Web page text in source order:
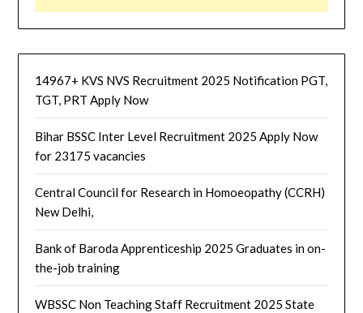
14967+ KVS NVS Recruitment 2025 Notification PGT,
TGT, PRT Apply Now
Bihar BSSC Inter Level Recruitment 2025 Apply Now
for 23175 vacancies
Central Council for Research in Homoeopathy (CCRH)
New Delhi,
Bank of Baroda Apprenticeship 2025 Graduates in on-
the-job training
WBSSC Non Teaching Staff Recruitment 2025 State